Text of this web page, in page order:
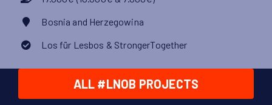
Bosnia and Herzegowina
Los für Lesbos & StrongerTogether
ALL #LNOB PROJECTS